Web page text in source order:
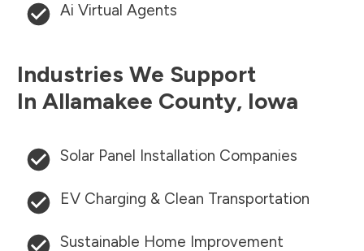
Ai Virtual Agents
Industries We Support
In Allamakee County, Iowa
Solar Panel Installation Companies
EV Charging & Clean Transportation
Sustainable Home Improvement